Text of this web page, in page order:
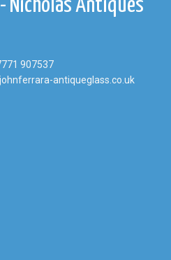
Nicholas Antiques
907537
antiqueglass.co.uk